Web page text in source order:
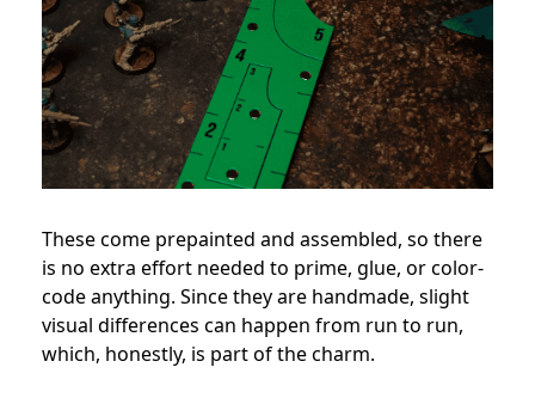
These come prepainted and assembled, so there
is no extra effort needed to prime, glue, or color-
code anything. Since they are handmade, slight
visual differences can happen from run to run,
which, honestly, is part of the charm.